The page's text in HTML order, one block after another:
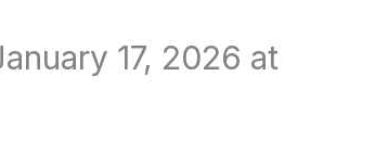
17, 2026 at